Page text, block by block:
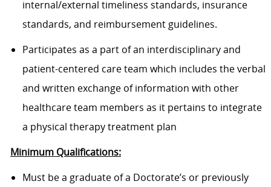
internal/external timeliness standards, insurance
standards, and reimbursement guidelines.
Participates as a part of an interdisciplinary and
patient-centered care team which includes the verbal
and written exchange of information with other
healthcare team members as it pertains to integrate
a physical therapy treatment plan
Minimum Qualifications:
Must be a graduate of a Doctorate’s or previously